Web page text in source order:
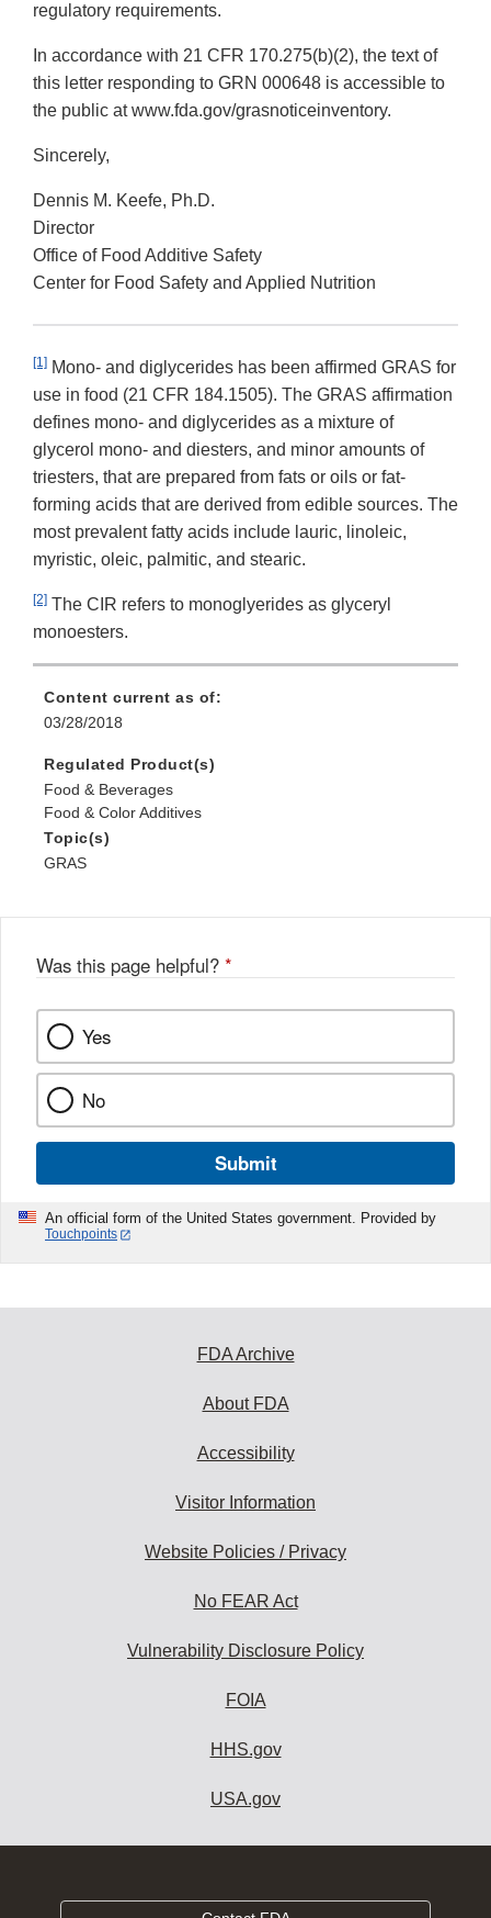
regulatory requirements.
In accordance with 21 CFR 170.275(b)(2), the text of
this letter responding to GRN 000648 is accessible to
the public at www.fda.gov/grasnoticeinventory.
Sincerely,
Dennis M. Keefe, Ph.D.
Director
Office of Food Additive Safety
Center for Food Safety and Applied Nutrition
[1] Mono- and diglycerides has been affirmed GRAS for
use in food (21 CFR 184.1505). The GRAS affirmation
defines mono- and diglycerides as a mixture of
glycerol mono- and diesters, and minor amounts of
triesters, that are prepared from fats or oils or fat-
forming acids that are derived from edible sources. The
most prevalent fatty acids include lauric, linoleic,
myristic, oleic, palmitic, and stearic.
[2] The CIR refers to monoglyerides as glyceryl
monoesters.
Content current as of:
03/28/2018
Regulated Product(s)
Food & Beverages
Food & Color Additives
Topic(s)
GRAS
Was this page helpful? *
Yes
No
Submit
An official form of the United States government. Provided by
Touchpoints
FDA Archive
About FDA
Accessibility
Visitor Information
Website Policies / Privacy
No FEAR Act
Vulnerability Disclosure Policy
FOIA
HHS.gov
USA.gov